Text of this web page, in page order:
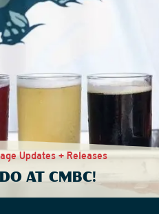
Updates + Releases
AT CMBC!